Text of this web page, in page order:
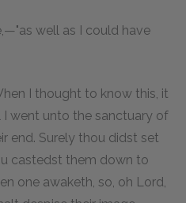
well as I could have
I thought to know this, it
went unto the sanctuary of
end. Surely thou didst set
castedst them down to
one awaketh, so, oh Lord,